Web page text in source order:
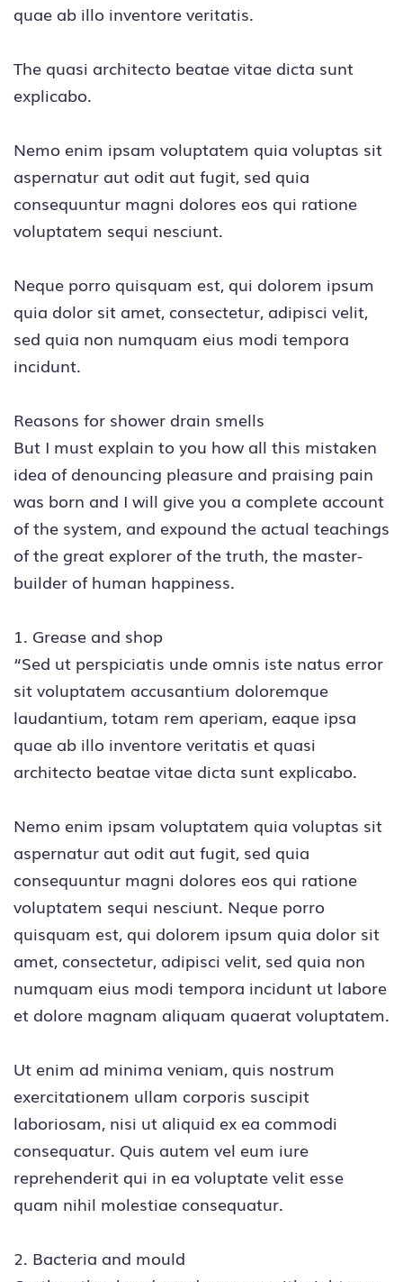
quae ab illo inventore veritatis.
The quasi architecto beatae vitae dicta sunt
explicabo.
Nemo enim ipsam voluptatem quia voluptas sit
aspernatur aut odit aut fugit, sed quia
consequuntur magni dolores eos qui ratione
voluptatem sequi nesciunt.
Neque porro quisquam est, qui dolorem ipsum
quia dolor sit amet, consectetur, adipisci velit,
sed quia non numquam eius modi tempora
incidunt.
Reasons for shower drain smells
But I must explain to you how all this mistaken
idea of denouncing pleasure and praising pain
was born and I will give you a complete account
of the system, and expound the actual teachings
of the great explorer of the truth, the master-
builder of human happiness.
1. Grease and shop
“Sed ut perspiciatis unde omnis iste natus error
sit voluptatem accusantium doloremque
laudantium, totam rem aperiam, eaque ipsa
quae ab illo inventore veritatis et quasi
architecto beatae vitae dicta sunt explicabo.
Nemo enim ipsam voluptatem quia voluptas sit
aspernatur aut odit aut fugit, sed quia
consequuntur magni dolores eos qui ratione
voluptatem sequi nesciunt. Neque porro
quisquam est, qui dolorem ipsum quia dolor sit
amet, consectetur, adipisci velit, sed quia non
numquam eius modi tempora incidunt ut labore
et dolore magnam aliquam quaerat voluptatem.
Ut enim ad minima veniam, quis nostrum
exercitationem ullam corporis suscipit
laboriosam, nisi ut aliquid ex ea commodi
consequatur. Quis autem vel eum iure
reprehenderit qui in ea voluptate velit esse
quam nihil molestiae consequatur.
2. Bacteria and mould